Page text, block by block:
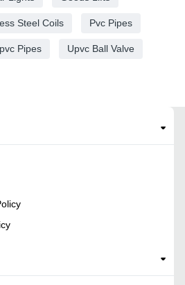
Steel Coils Pvc Pipes
Pipes Upvc Ball Valve